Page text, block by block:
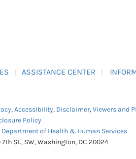
ASSISTANCE CENTER
,Accessibility, Disclaimer,Viewers and
Policy
Department of Health & Human Services
7th St., SW, Washington, DC 20024